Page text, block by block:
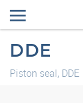
DDE
Piston seal, DDE